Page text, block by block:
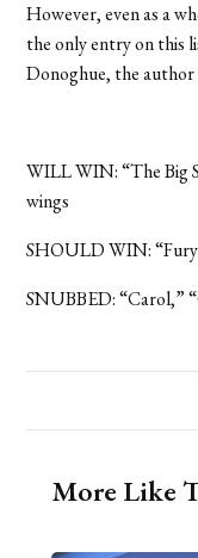
However, even as a
the only entry on this
Donoghue, the
WILL WIN: “The Big
wings
SHOULD WIN:
SNUBBED: “Carol,”
More Like